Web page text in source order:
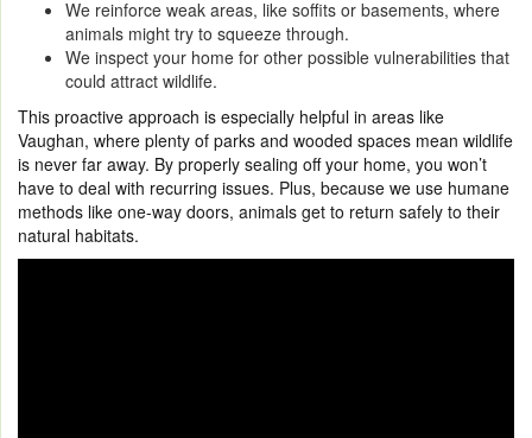
We reinforce weak areas, like soffits or basements, where
animals might try to squeeze through.
We inspect your home for other possible vulnerabilities that
could attract wildlife.
This proactive approach is especially helpful in areas like
Vaughan, where plenty of parks and wooded spaces mean wildlife
is never far away. By properly sealing off your home, you won’t
have to deal with recurring issues. Plus, because we use humane
methods like one-way doors, animals get to return safely to their
natural habitats.